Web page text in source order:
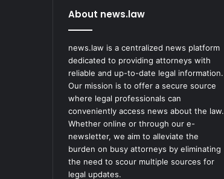
About news.law
news.law is a centralized news platform
dedicated to providing attorneys with
reliable and up-to-date legal information.
Our mission is to offer a secure source
where legal professionals can
conveniently access news about the law.
Whether online or through our e-
newsletter, we aim to alleviate the
burden on busy attorneys by eliminating
the need to scour multiple sources for
legal updates.